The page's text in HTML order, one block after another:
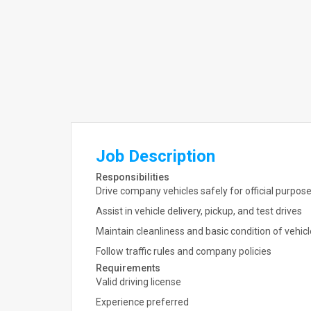
Job Description
Responsibilities
Drive company vehicles safely for official
Assist in vehicle delivery, pickup, and test drives
Maintain cleanliness and basic condition of
Follow traffic rules and company policies
Requirements
Valid driving license
Experience preferred